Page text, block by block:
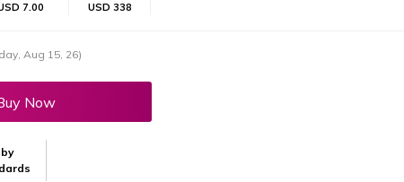
7.00
USD 338
Aug 15, 26)
Now